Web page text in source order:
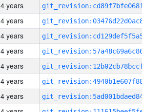
4 years
4 years
4 years
4 years
4 years
4 years
4 years